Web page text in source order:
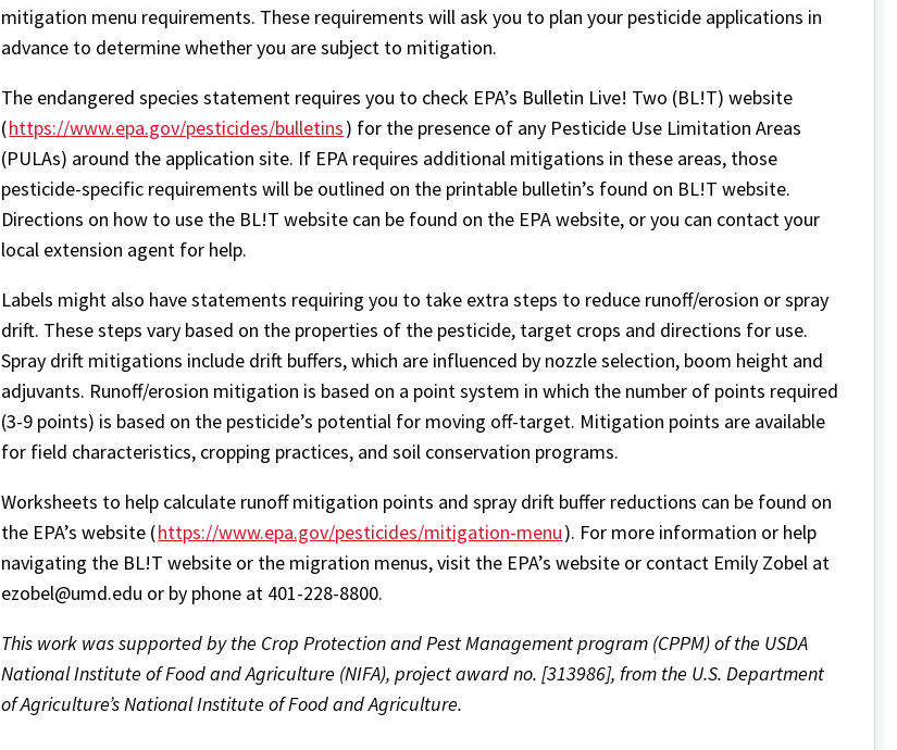
mitigation menu requirements. These requirements will ask you to plan your pesticide applications in
advance to determine whether you are subject to mitigation.
The endangered species statement requires you to check EPA’s Bulletin Live! Two (BL!T) website
(https://www.epa.gov/pesticides/bulletins) for the presence of any Pesticide Use Limitation Areas
(PULAs) around the application site. If EPA requires additional mitigations in these areas, those
pesticide-specific requirements will be outlined on the printable bulletin’s found on BL!T website.
Directions on how to use the BL!T website can be found on the EPA website, or you can contact your
local extension agent for help.
Labels might also have statements requiring you to take extra steps to reduce runoff/erosion or spray
drift. These steps vary based on the properties of the pesticide, target crops and directions for use.
Spray drift mitigations include drift buffers, which are influenced by nozzle selection, boom height and
adjuvants. Runoff/erosion mitigation is based on a point system in which the number of points required
(3-9 points) is based on the pesticide’s potential for moving off-target. Mitigation points are available
for field characteristics, cropping practices, and soil conservation programs.
Worksheets to help calculate runoff mitigation points and spray drift buffer reductions can be found on
the EPA’s website (https://www.epa.gov/pesticides/mitigation-menu). For more information or help
navigating the BL!T website or the migration menus, visit the EPA’s website or contact Emily Zobel at
ezobel@umd.edu or by phone at 401-228-8800.
This work was supported by the Crop Protection and Pest Management program (CPPM) of the USDA
National Institute of Food and Agriculture (NIFA), project award no. [313986], from the U.S. Department
of Agriculture’s National Institute of Food and Agriculture.